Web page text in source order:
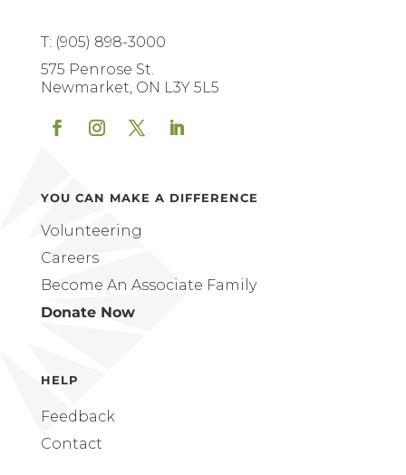
T: (905) 898-3000
575 Penrose St.
Newmarket, ON L3Y 5L5
YOU CAN MAKE A DIFFERENCE
Volunteering
Careers
Become An Associate Family
Donate Now
HELP
Feedback
Contact